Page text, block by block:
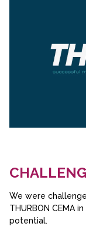
We were
THURBON CEMA
potential.